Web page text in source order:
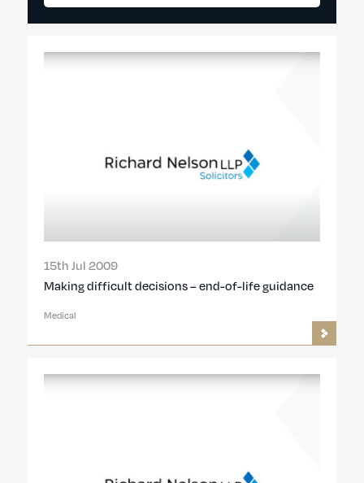
15th Jul 2009
Making difficult decisions – end-of-life guidance
Medical